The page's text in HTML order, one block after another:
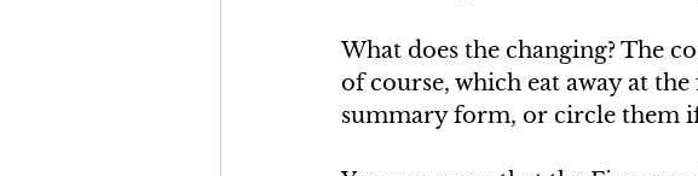
What does the changing? The
of course, which eat away at
summary form, or circle them